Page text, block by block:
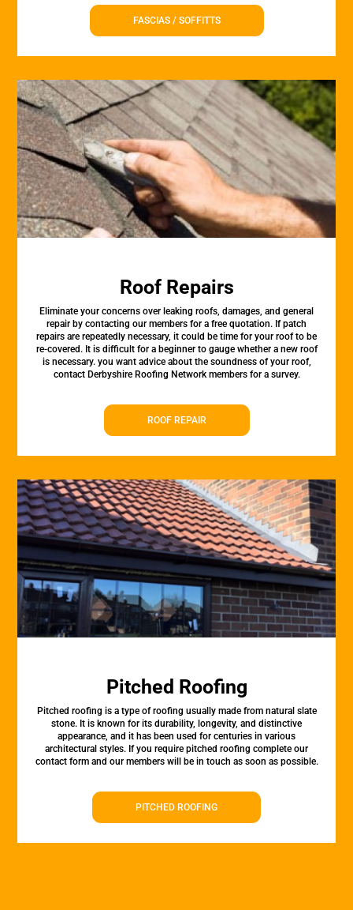
FASCIAS / SOFFITTS
Roof Repairs
Eliminate your concerns over leaking roofs, damages, and general
repair by contacting our members for a free quotation. If patch
repairs are repeatedly necessary, it could be time for your roof to be
re-covered. It is difficult for a beginner to gauge whether a new roof
is necessary. you want advice about the soundness of your roof,
contact Derbyshire Roofing Network members for a survey.
ROOF REPAIR
Pitched Roofing
Pitched roofing is a type of roofing usually made from natural slate
stone. It is known for its durability, longevity, and distinctive
appearance, and it has been used for centuries in various
architectural styles. If you require pitched roofing complete our
contact form and our members will be in touch as soon as possible.
PITCHED ROOFING